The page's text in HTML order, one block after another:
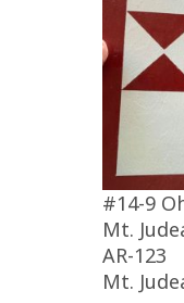
#14-9
Mt.
AR-123
Mt.